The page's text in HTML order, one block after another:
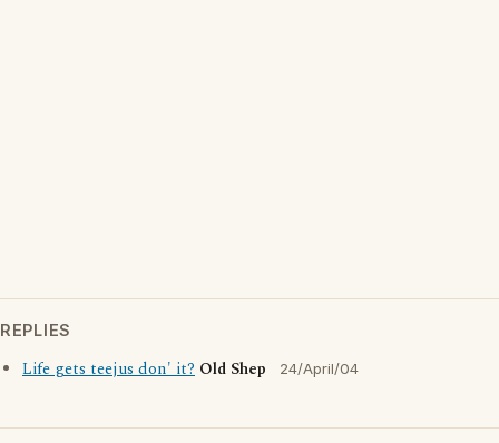
REPLIES
Life gets teejus don' it? Old Shep 24/April/04